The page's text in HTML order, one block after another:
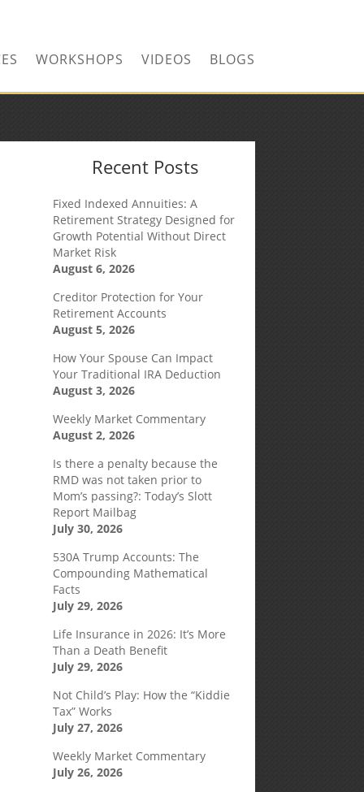
WORKSHOPS VIDEOS BLOGS
Recent Posts
Fixed Indexed Annuities: A
Retirement Strategy Designed for
Growth Potential Without Direct
Market Risk
August 6, 2026
Creditor Protection for Your
Retirement Accounts
August 5, 2026
How Your Spouse Can Impact
Your Traditional IRA Deduction
August 3, 2026
Weekly Market Commentary
August 2, 2026
Is there a penalty because the
RMD was not taken prior to
Mom’s passing?: Today’s Slott
Report Mailbag
July 30, 2026
530A Trump Accounts: The
Compounding Mathematical
Facts
July 29, 2026
Life Insurance in 2026: It’s More
Than a Death Benefit
July 29, 2026
Not Child’s Play: How the “Kiddie
Tax” Works
July 27, 2026
Weekly Market Commentary
July 26, 2026